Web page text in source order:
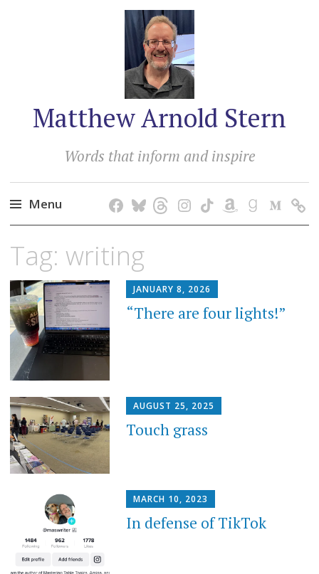
Matthew Arnold Stern
Words that inform and inspire
Menu
content
Tag: writing
JANUARY 8, 2026
“There are four lights!”
AUGUST 25, 2025
Touch grass
MARCH 10, 2023
In defense of TikTok